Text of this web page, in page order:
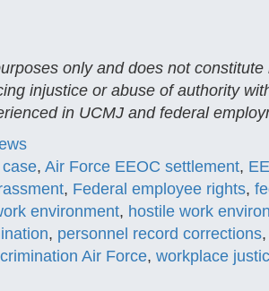
only and does not
injustice or abuse of authority
in UCMJ and federal
, Air Force EEOC settlement,
, Federal employee rights,
environment, hostile work
, personnel record corrections,
Air Force, workplace